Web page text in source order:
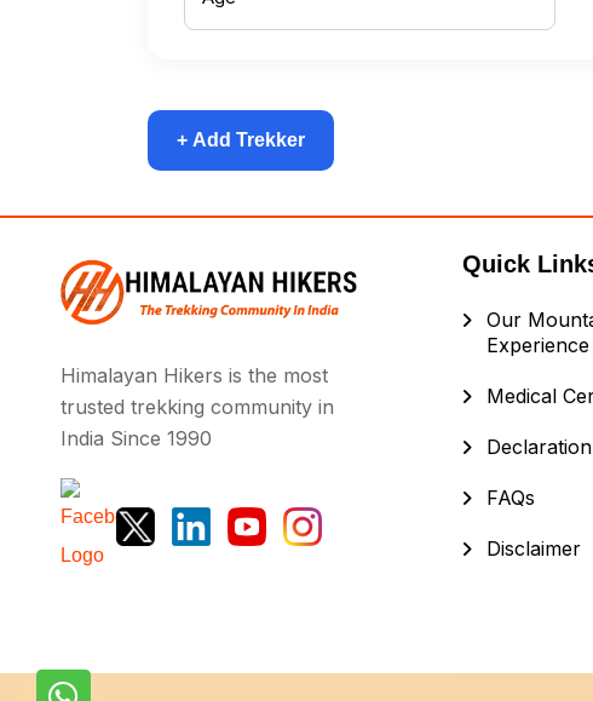
+ Add Trekker
Himalayan Hikers is the most
trusted trekking community in
India Since 1990
Quick
Our
Experience
Medical
FAQs
Disclaimer